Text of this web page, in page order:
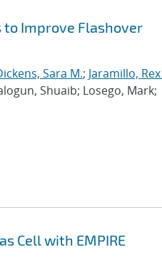
Improve Flashover
Sara M.; Jaramillo, Rex
Shuaib; Losego, Mark;
Cell with EMPIRE